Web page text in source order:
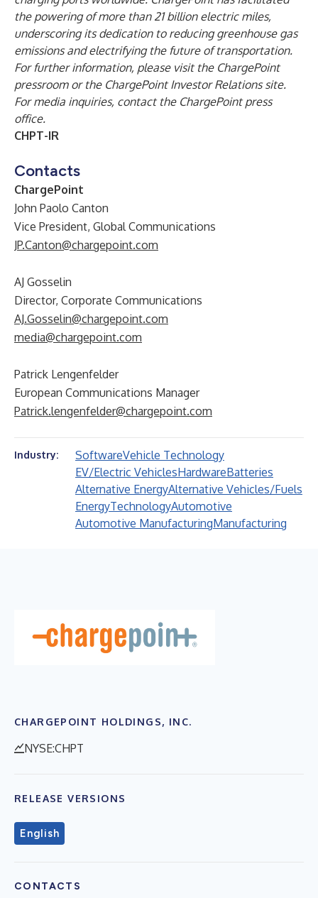
the powering of more than 21 billion electric miles,
underscoring its dedication to reducing greenhouse gas
emissions and electrifying the future of transportation.
For further information, please visit the ChargePoint
pressroomor the ChargePoint Investor Relations site.
For media inquiries, contact the ChargePoint press
office.
CHPT-IR
Contacts
ChargePoint
John Paolo Canton
Vice President, Global Communications
JP.Canton@chargepoint.com
AJ Gosselin
Director, Corporate Communications
AJ.Gosselin@chargepoint.com
media@chargepoint.com
Patrick Lengenfelder
European Communications Manager
Patrick.lengenfelder@chargepoint.com
Industry: SoftwareVehicle Technology
EV/Electric VehiclesHardwareBatteries
Alternative EnergyAlternative Vehicles/Fuels
EnergyTechnologyAutomotive
Automotive ManufacturingManufacturing
CHARGEPOINT HOLDINGS, INC.
NYSE:CHPT
RELEASE VERSIONS
English
CONTACTS